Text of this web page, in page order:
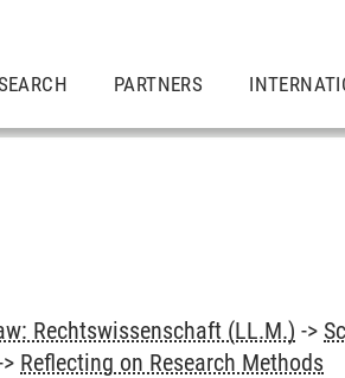
PARTNERS
Rechtswissenschaft (LL.M.) ->
Reflecting on Research Methods